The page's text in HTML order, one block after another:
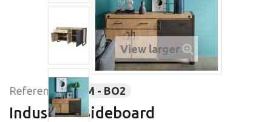
View larger
Reference: SOM - BO2
Industrial Sideboard